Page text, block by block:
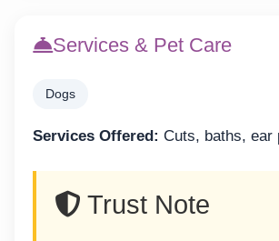
Services & Pet Care
Dogs
Services Offered: Cuts, baths, ear
Trust Note